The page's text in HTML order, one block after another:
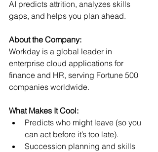
AI predicts attrition, analyzes skills
gaps, and helps you plan ahead.
About the Company:
Workday is a global leader in
enterprise cloud applications for
finance and HR, serving Fortune 500
companies worldwide.
What Makes It Cool:
Predicts who might leave (so you
can act before it’s too late).
Succession planning and skills